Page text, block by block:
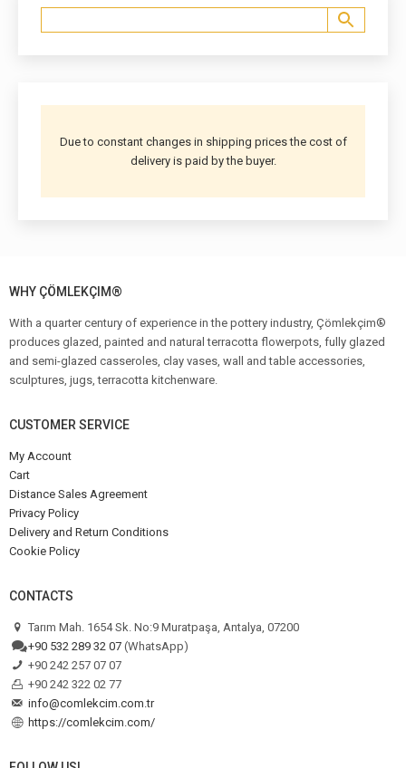
Due to constant changes in shipping prices the cost of
delivery is paid by the buyer.
WHY ÇÖMLEKÇIM®
With a quarter century of experience in the pottery industry, Çömlekçim®
produces glazed, painted and natural terracotta flowerpots, fully glazed
and semi-glazed casseroles, clay vases, wall and table accessories,
sculptures, jugs, terracotta kitchenware.
CUSTOMER SERVICE
My Account
Cart
Distance Sales Agreement
Privacy Policy
Delivery and Return Conditions
Cookie Policy
CONTACTS
Tarım Mah. 1654 Sk. No:9 Muratpaşa, Antalya, 07200
+90 532 289 32 07 (WhatsApp)
+90 242 257 07 07
+90 242 322 02 77
info@comlekcim.com.tr
https://comlekcim.com/